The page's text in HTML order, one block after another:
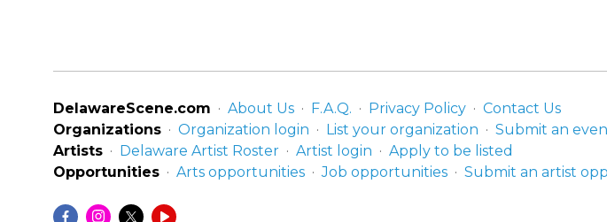
DelawareScene.com About Us F.A.Q. Privacy Policy
Contact Us
Organizations
Organization login List your organization Submit an
Artists
Delaware Artist Roster Artist login
Apply to be listed
Opportunities
Arts opportunities Job opportunities Submit an artist